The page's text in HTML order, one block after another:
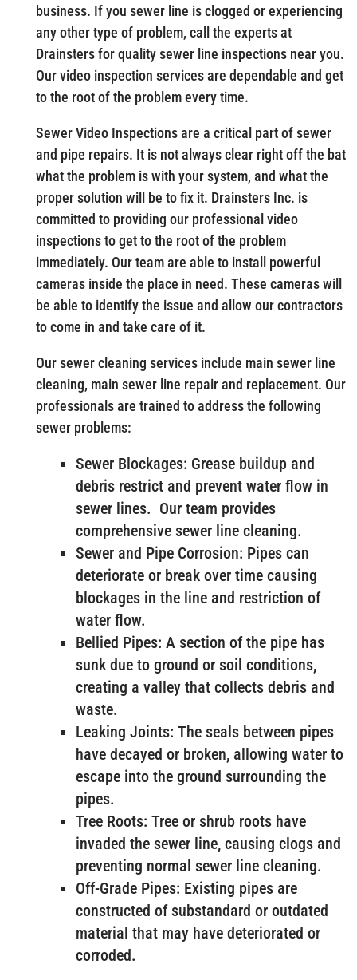
business. If you sewer line is clogged or experiencing
any other type of problem, call the experts at
Drainsters for quality sewer line inspections near you.
Our video inspection services are dependable and get
to the root of the problem every time.
Sewer Video Inspections are a critical part of sewer
and pipe repairs. It is not always clear right off the bat
what the problem is with your system, and what the
proper solution will be to fix it. Drainsters Inc. is
committed to providing our professional video
inspections to get to the root of the problem
immediately. Our team are able to install powerful
cameras inside the place in need. These cameras will
be able to identify the issue and allow our contractors
to come in and take care of it.
Our sewer cleaning services include main sewer line
cleaning, main sewer line repair and replacement. Our
professionals are trained to address the following
sewer problems:
Sewer Blockages: Grease buildup and
debris restrict and prevent water flow in
sewer lines. Our team provides
comprehensive sewer line cleaning.
Sewer and Pipe Corrosion: Pipes can
deteriorate or break over time causing
blockages in the line and restriction of
water flow.
Bellied Pipes: A section of the pipe has
sunk due to ground or soil conditions,
creating a valley that collects debris and
waste.
Leaking Joints: The seals between pipes
have decayed or broken, allowing water to
escape into the ground surrounding the
pipes.
Tree Roots: Tree or shrub roots have
invaded the sewer line, causing clogs and
preventing normal sewer line cleaning.
Off-Grade Pipes: Existing pipes are
constructed of substandard or outdated
material that may have deteriorated or
corroded.